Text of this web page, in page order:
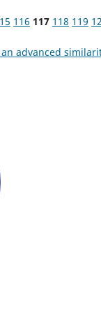
116 117 118 119
advanced